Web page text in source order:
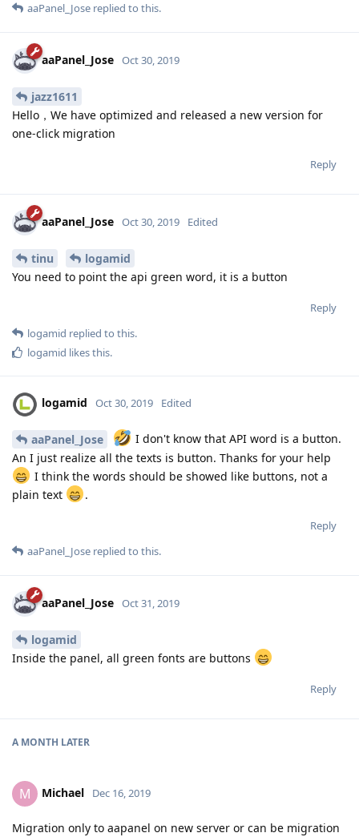
aaPanel_Jose replied to this.
aaPanel_Jose Oct 30, 2019
jazz1611
Hello，We have optimized and released a new version for
one-click migration
Reply
aaPanel_Jose Oct 30, 2019 Edited
tinu
logamid
You need to point the api green word, it is a button
Reply
logamid replied to this.
logamid likes this.
logamid Oct 30, 2019 Edited
aaPanel_Jose
I don't know that API word is a button.
An I just realize all the texts is button. Thanks for your help
I think the words should be showed like buttons, not a
plain text
.
Reply
aaPanel_Jose replied to this.
aaPanel_Jose Oct 31, 2019
logamid
Inside the panel, all green fonts are buttons
Reply
A MONTH LATER
M Michael Dec 16, 2019
Migration only to aapanel on new server or can be migration